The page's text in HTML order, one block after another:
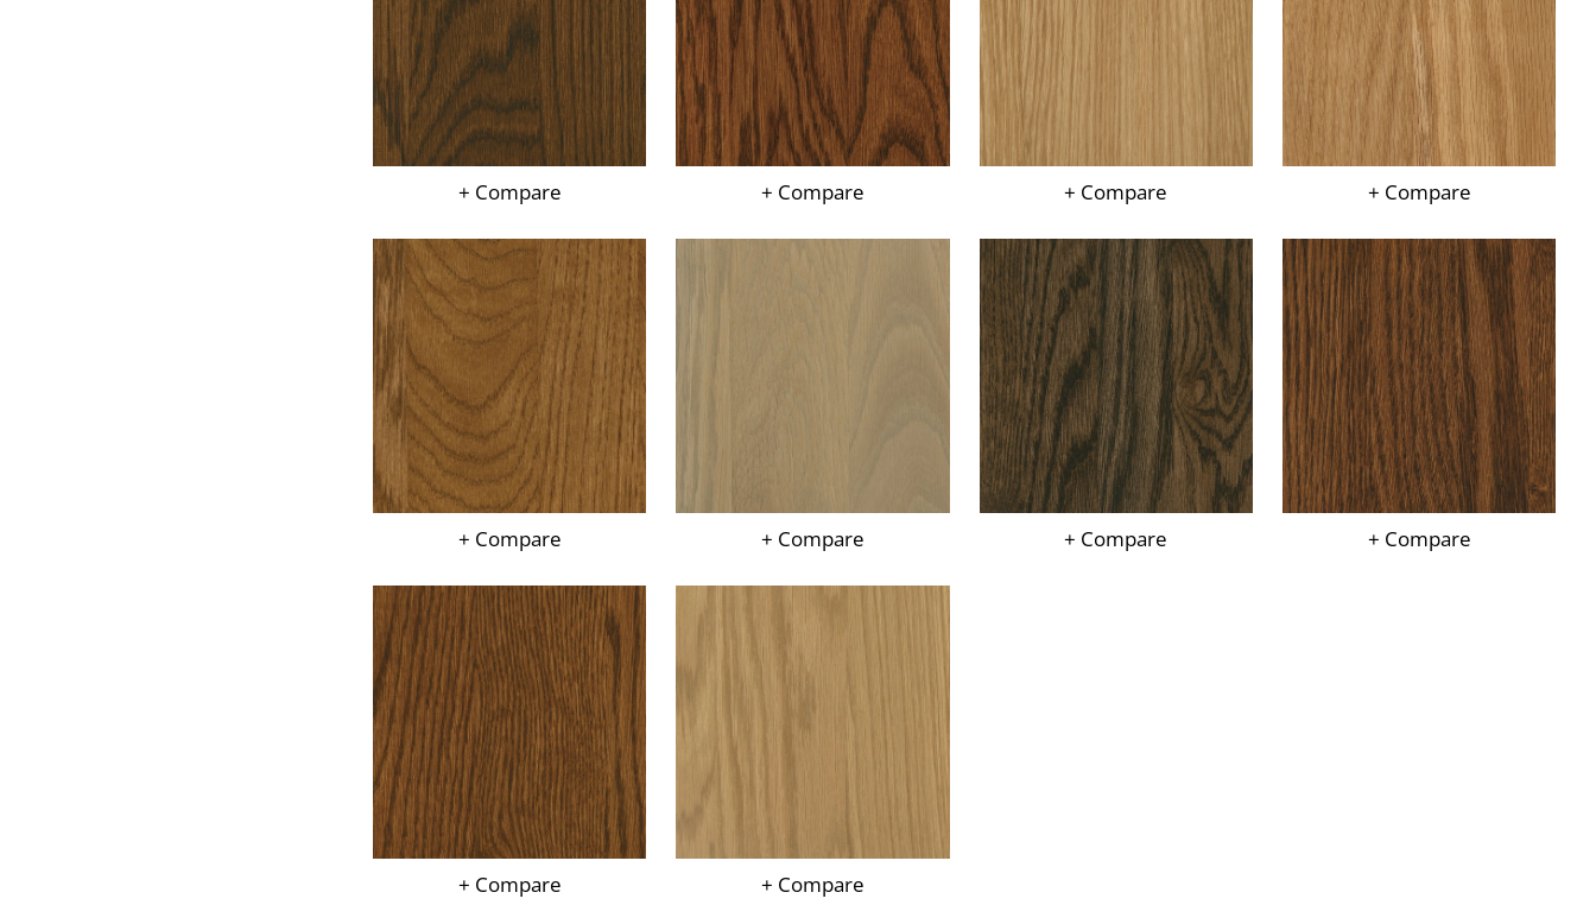
+ Compare + Compare + Compare + Compare
+ Compare + Compare + Compare + Compare
+ Compare + Compare